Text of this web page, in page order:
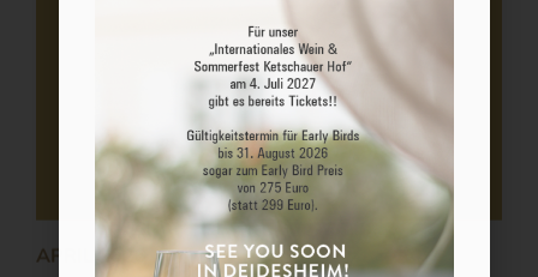
AWARD-WINNING WINE
CONCEPT 2026
APRIL 2026